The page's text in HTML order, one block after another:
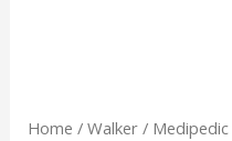
Home / Walker/ Medipedic